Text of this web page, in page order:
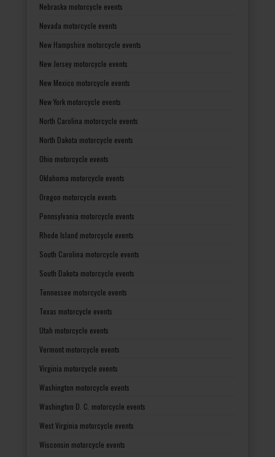
Nebraska motorcycle events
Nevada motorcycle events
New Hampshire motorcycle events
New Jersey motorcycle events
New Mexico motorcycle events
New York motorcycle events
North Carolina motorcycle events
North Dakota motorcycle events
Ohio motorcycle events
Oklahoma motorcycle events
Oregon motorcycle events
Pennsylvania motorcycle events
Rhode Island motorcycle events
South Carolina motorcycle events
South Dakota motorcycle events
Tennessee motorcycle events
Texas motorcycle events
Utah motorcycle events
Vermont motorcycle events
Virginia motorcycle events
Washington motorcycle events
Washington D. C. motorcycle events
West Virginia motorcycle events
Wisconsin motorcycle events